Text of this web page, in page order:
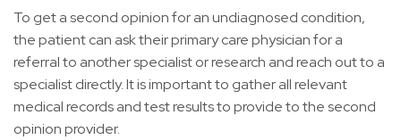
To get a second opinion for an undiagnosed condition,
the patient can ask their primary care physician for a
referral to another specialist or research and reach out to a
specialist directly. It is important to gather all relevant
medical records and test results to provide to the second
opinion provider.